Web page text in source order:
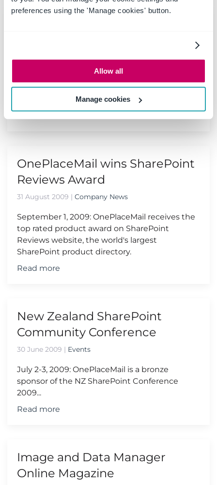
preferences using the 'Manage cookies' button.
Allow all
Manage cookies
The SharePoint Conference 2009 will be the
first and the best conference to get in depth
training on SharePoint 2010...
OnePlaceMail wins SharePoint
Reviews Award
31 August 2009 | Company News
September 1, 2009: OnePlaceMail receives the
top rated product award on SharePoint
Reviews website, the world's largest
SharePoint product directory.
Read more
New Zealand SharePoint
Community Conference
30 June 2009 | Events
July 2-3, 2009: OnePlaceMail is a bronze
sponsor of the NZ SharePoint Conference
2009...
Read more
Image and Data Manager
Online Magazine